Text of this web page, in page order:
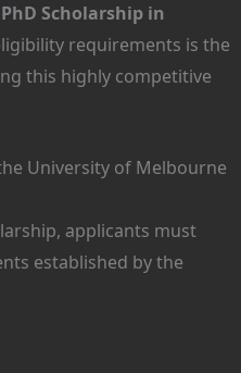
Scholarship in
requirements is the
this highly competitive
University of Melbourne
applicants must
established by the